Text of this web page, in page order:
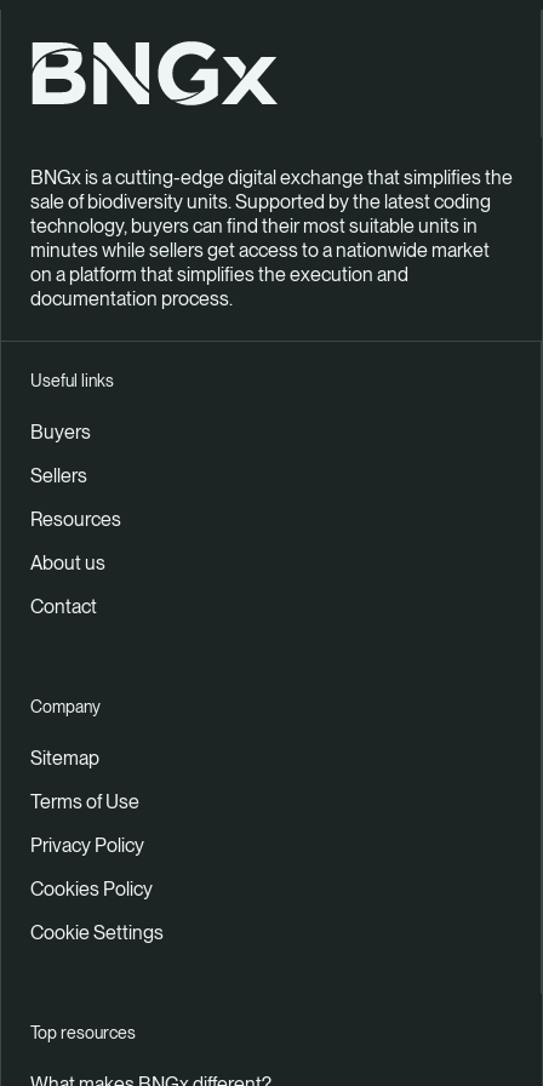
BNGx is a cutting-edge digital exchange that simplifies the
sale of biodiversity units. Supported by the latest coding
technology, buyers can find their most suitable units in
minutes while sellers get access to a nationwide market
on a platform that simplifies the execution and
documentation process.
Useful links
Buyers
Sellers
Resources
About us
Contact
Company
Sitemap
Terms of Use
Privacy Policy
Cookies Policy
Cookie Settings
Top resources